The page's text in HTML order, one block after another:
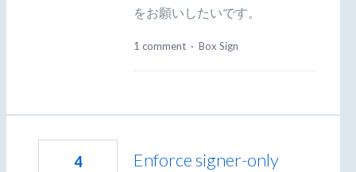
をお願いしたいです。
1 comment · Box Sign
Enforce signer-only
4